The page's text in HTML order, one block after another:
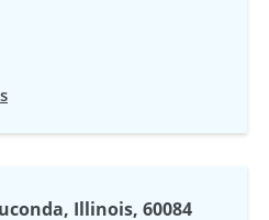
Illinois, 60084